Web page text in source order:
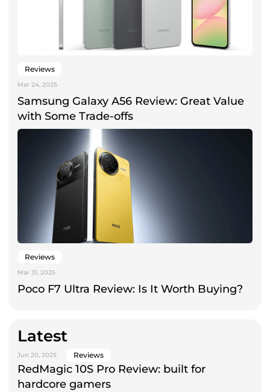
Reviews
Mar 24, 2025
Samsung Galaxy A56 Review: Great Value
with Some Trade-offs
Reviews
Mar 31, 2025
Poco F7 Ultra Review: Is It Worth Buying?
Latest
Jun 20, 2025 Reviews
RedMagic 10S Pro Review: built for
hardcore gamers